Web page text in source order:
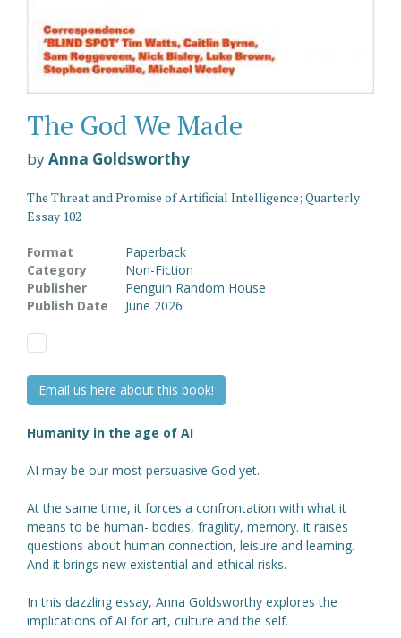
The God We Made
byAnna Goldsworthy
The Threat and Promise of Artificial Intelligence; Quarterly
Essay 102
Format
Paperback
Category
Non-Fiction
Publisher
Penguin Random House
Publish Date
June 2026
Email us here about this book!
Humanity in the age of AI
AI may be our most persuasive God yet.
At the same time, it forces a confrontation with what it
means to be human- bodies, fragility, memory. It raises
questions about human connection, leisure and learning.
And it brings new existential and ethical risks.
In this dazzling essay, Anna Goldsworthy explores the
implications of AI for art, culture and the self.